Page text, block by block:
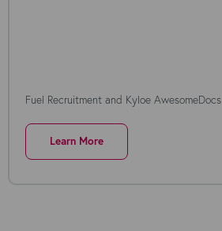
Fuel Recruitment and Kyloe AwesomeDocs
Learn More